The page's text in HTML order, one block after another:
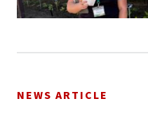
NEWS ARTICLE